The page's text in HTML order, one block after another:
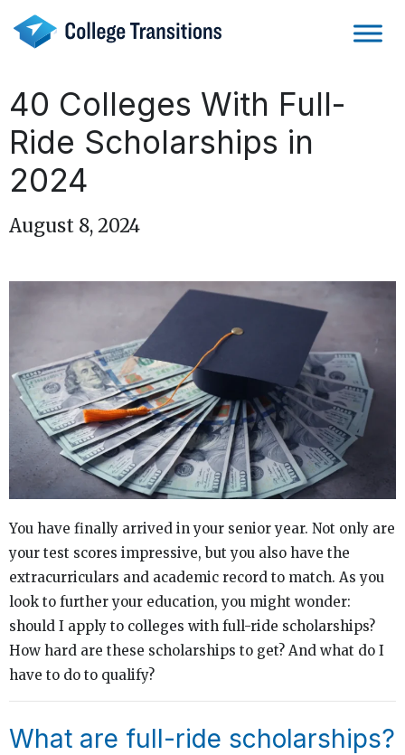
content
40 Colleges With Full-
Ride Scholarships in
2024
August 8, 2024
You have finally arrived in your senior year. Not only are
your test scores impressive, but you also have the
extracurriculars and academic record to match. As you
look to further your education, you might wonder:
should I apply to colleges with full-ride scholarships?
How hard are these scholarships to get? And what do I
have to do to qualify?
What are full-ride scholarships?